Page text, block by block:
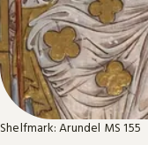
Shelfmark: Arundel MS 155